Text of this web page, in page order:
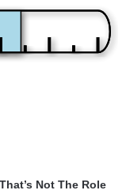
Not The Role